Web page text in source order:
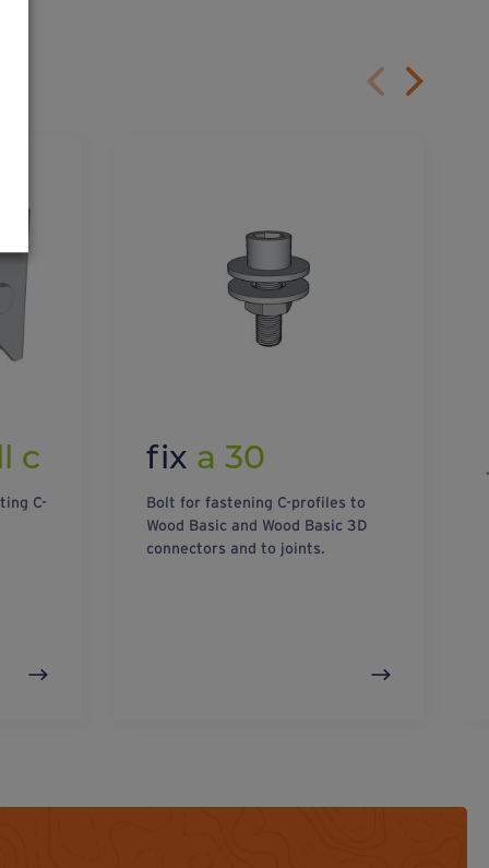
c
C-
fix a 30
Bolt for fastening C-profiles to
Wood Basic and Wood Basic 3D
connectors and to joints.